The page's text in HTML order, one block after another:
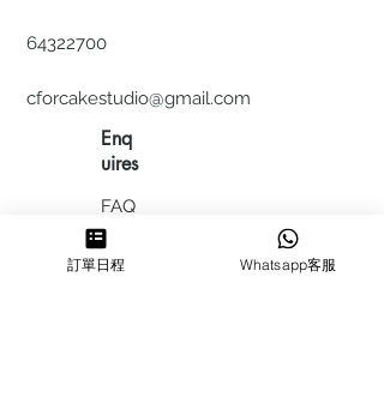
64322700
cforcakestudio@gmail.com
Enq
uires
FAQ
HIRING
訂單日程 Whatsapp客服